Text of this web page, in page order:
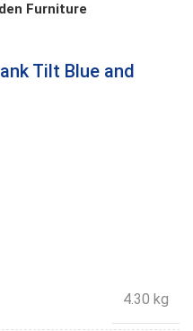
Furniture
Tilt Blue and
4.30 kg